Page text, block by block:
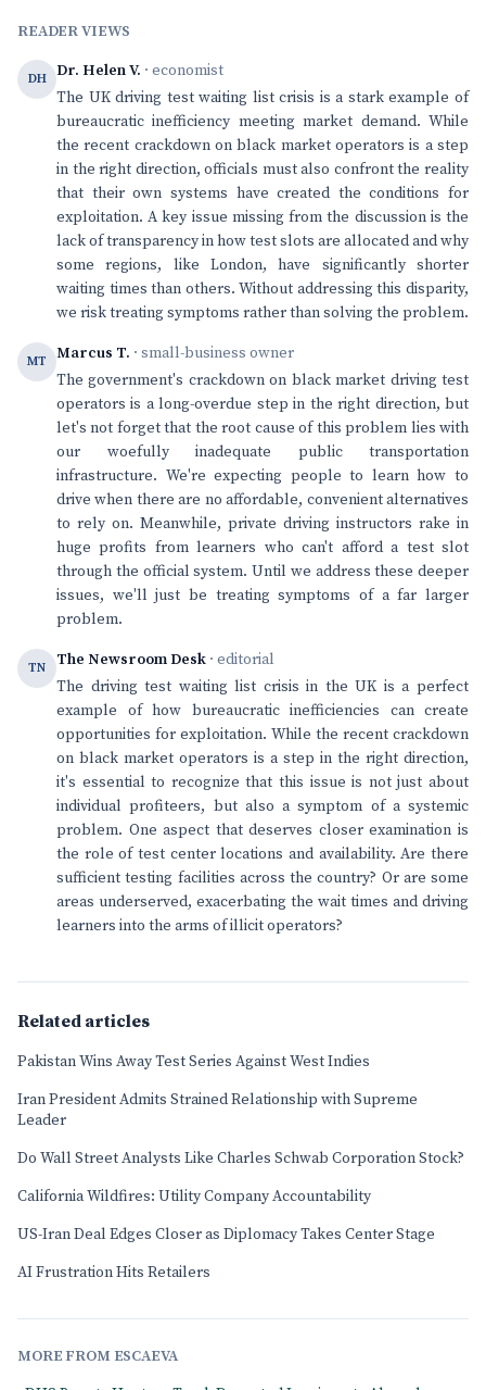
READER VIEWS
DH Dr. Helen V. · economist
The UK driving test waiting list crisis is a stark example of
bureaucratic inefficiency meeting market demand. While
the recent crackdown on black market operators is a step
in the right direction, officials must also confront the reality
that their own systems have created the conditions for
exploitation. A key issue missing from the discussion is the
lack of transparency in how test slots are allocated and why
some regions, like London, have significantly shorter
waiting times than others. Without addressing this disparity,
we risk treating symptoms rather than solving the problem.
MT Marcus T. · small-business owner
The government's crackdown on black market driving test
operators is a long-overdue step in the right direction, but
let's not forget that the root cause of this problem lies with
our woefully inadequate public transportation
infrastructure. We're expecting people to learn how to
drive when there are no affordable, convenient alternatives
to rely on. Meanwhile, private driving instructors rake in
huge profits from learners who can't afford a test slot
through the official system. Until we address these deeper
issues, we'll just be treating symptoms of a far larger
problem.
TN The Newsroom Desk · editorial
The driving test waiting list crisis in the UK is a perfect
example of how bureaucratic inefficiencies can create
opportunities for exploitation. While the recent crackdown
on black market operators is a step in the right direction,
it's essential to recognize that this issue is not just about
individual profiteers, but also a symptom of a systemic
problem. One aspect that deserves closer examination is
the role of test center locations and availability. Are there
sufficient testing facilities across the country? Or are some
areas underserved, exacerbating the wait times and driving
learners into the arms of illicit operators?
Related articles
Pakistan Wins Away Test Series Against West Indies
Iran President Admits Strained Relationship with Supreme
Leader
Do Wall Street Analysts Like Charles Schwab Corporation Stock?
California Wildfires: Utility Company Accountability
US-Iran Deal Edges Closer as Diplomacy Takes Center Stage
AI Frustration Hits Retailers
MORE FROM ESCAEVA